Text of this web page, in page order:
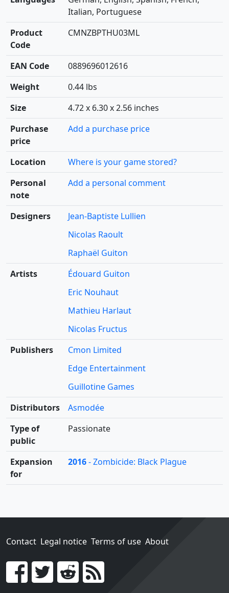
Italian, Portuguese
Product
Code
CMNZBPTHU03ML
EAN Code
0889696012616
Weight
0.44 lbs
Size
4.72 x 6.30 x 2.56 inches
Purchase
price
Add a purchase price
Location
Where is your game stored?
Personal
note
Add a personal comment
Designers
Jean-Baptiste Lullien
Nicolas Raoult
Raphaël Guiton
Artists
Édouard Guiton
Eric Nouhaut
Mathieu Harlaut
Nicolas Fructus
Publishers
Cmon Limited
Edge Entertainment
Guillotine Games
Distributors
Asmodée
Type of
public
Passionate
Expansion
for
2016- Zombicide: Black Plague
Contact Legal notice Terms of use About